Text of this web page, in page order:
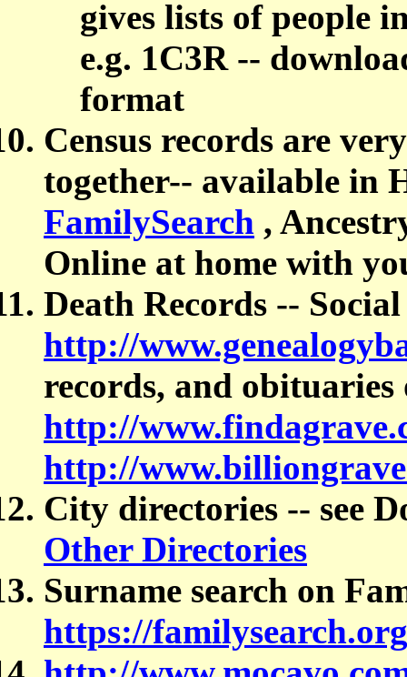
gives lists of people
e.g. 1C3R --
format
Census records are
together-- available in
FamilySearch ,
Online at home with
Death Records --
http://
records, and obituaries
http://
http://
City directories -- see
Other Directories
Surname search on
https://familysearch.org